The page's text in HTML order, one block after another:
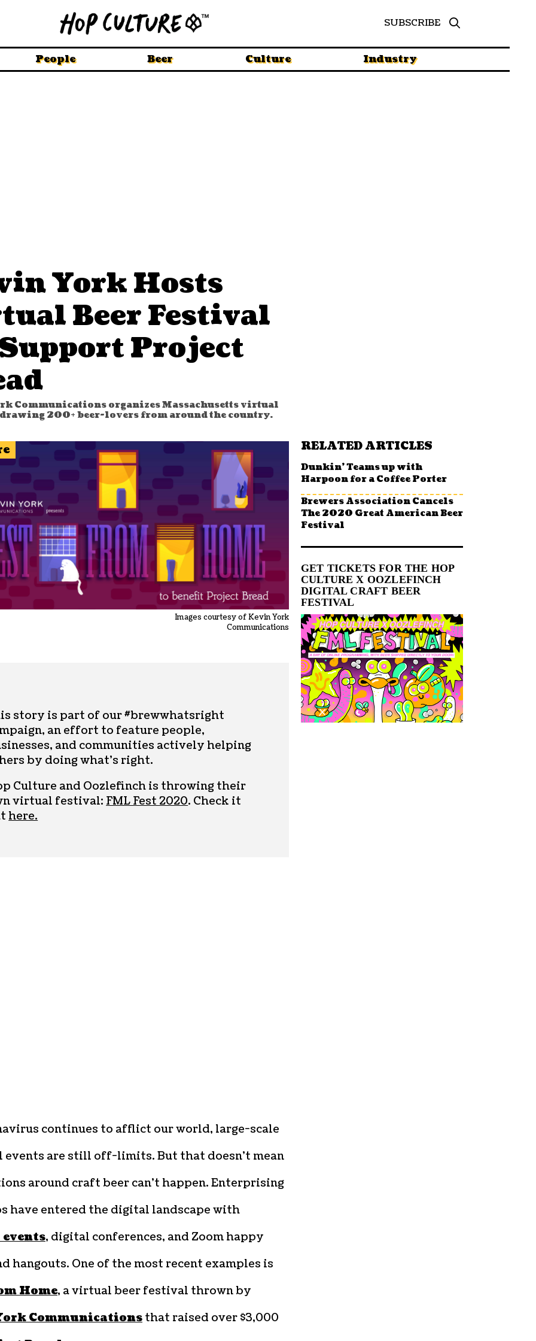
SUBSCRIBE
People Beer Culture Industry
York Hosts
Beer Festival
Project
Communications organizes Massachusetts virtual
200+ beer-lovers from around the country.
Images courtesy of Kevin York
Communications
story is part of our #brewwhatsright
an effort to feature people,
and communities actively helping
by doing what’s right.
Culture and Oozlefinch is throwing their
virtual festival:FML Fest 2020. Check it
here.
continues to afflict our world, large-scale
events are still off-limits. But that doesn’t mean
around craft beer can’t happen. Enterprising
have entered the digital landscape with
, digital conferences, and Zoom happy
hangouts. One of the most recent examples is
Home, a virtual beer festival thrown by
Communications that raised over $3,000
RELATED ARTICLES
Dunkin’ Teams up with
Harpoon for a Coffee Porter
Brewers Association Cancels
The 2020 Great American Beer
Festival
GET TICKETS FOR THE HOP
CULTURE X OOZLEFINCH
DIGITAL CRAFT BEER
FESTIVAL